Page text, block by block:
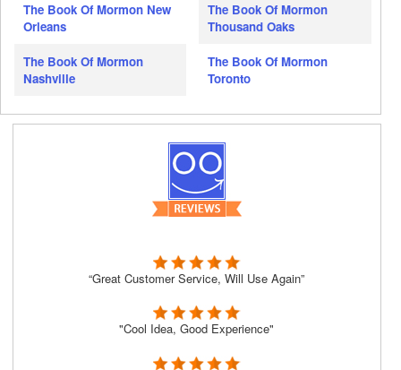
The Book Of Mormon New
Orleans
The Book Of Mormon
Nashville
The Book Of Mormon
Thousand Oaks
The Book Of Mormon
Toronto
“Great Customer Service, Will Use Again”
"Cool Idea, Good Experience"